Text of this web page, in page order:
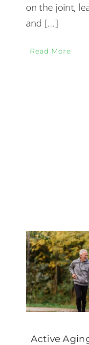
on the joint,
and [...]
Read More
Active